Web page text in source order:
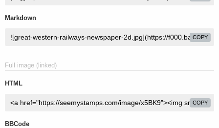
Markdown
COPY
Full image (linked)
HTML
COPY
BBCode